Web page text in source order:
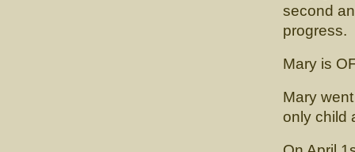
second
progress.
Mary is
Mary
only child